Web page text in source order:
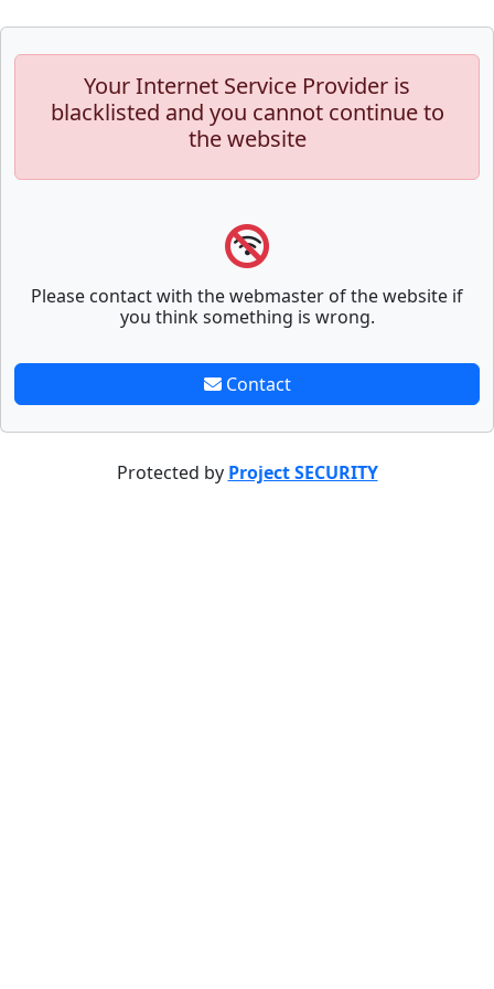
Your Internet Service Provider is
blacklisted and you cannot continue to
the website
Please contact with the webmaster of the website if
you think something is wrong.
Contact
Protected by Project SECURITY